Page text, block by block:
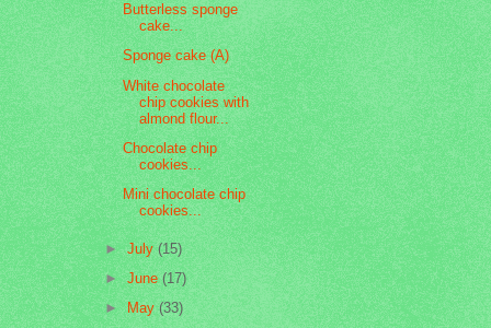
Butterless sponge
cake...
Sponge cake (A)
White chocolate
chip cookies with
almond flour...
Chocolate chip
cookies...
Mini chocolate chip
cookies...
►July(15)
►June(17)
►May(33)